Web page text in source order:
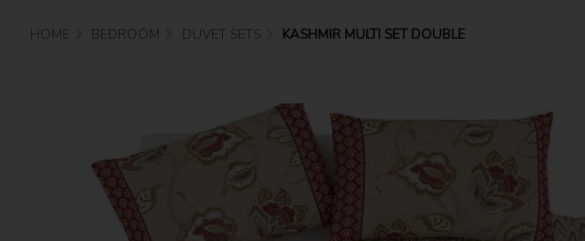
HOME BEDROOM DUVET SETS KASHMIR MULTI SET DOUBLE